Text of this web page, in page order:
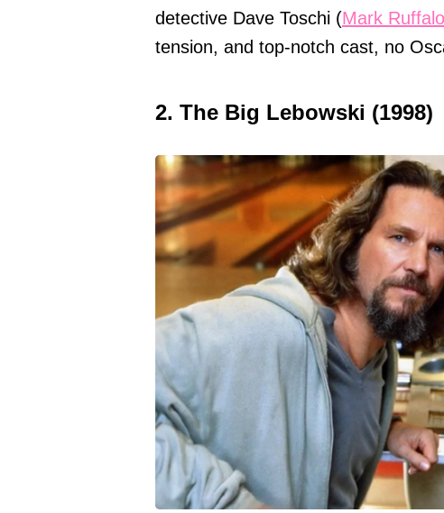
detective Dave Toschi (Mark Ruffalo
tension, and top-notch cast, no
2. The Big Lebowski (1998)